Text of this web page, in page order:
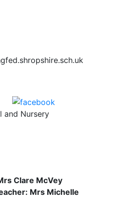
and Nursery
Clare McVey
Mrs Michelle